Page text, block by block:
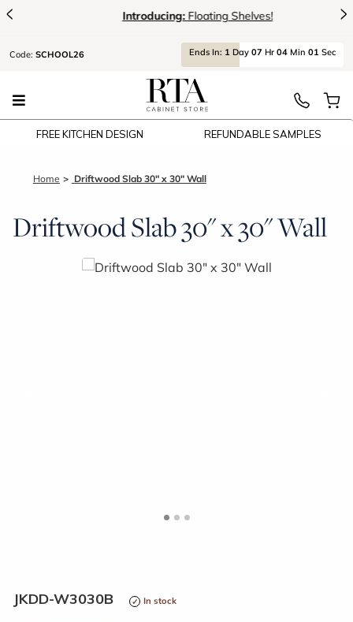
< Introducing:Floating Shelves! >
Code: SCHOOL26 Ends In: 1 Day 07 Hr 04 Min 00 Sec
FREE KITCHEN DESIGN REFUNDABLE SAMPLES
Home Driftwood Slab 30" x 30" Wall
Driftwood Slab 30" x 30" Wall
JKDD-W3030B In stock